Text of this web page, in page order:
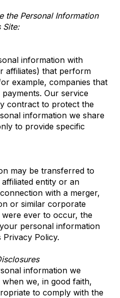
the Personal Information
Site:
information with
affiliates) that perform
example, companies that
Our service
contract to protect the
information we share
to provide specific
may be transferred to
entity or an
with a merger,
or similar corporate
ever to occur, the
personal information
Privacy Policy.
information we
we, in good faith,
to comply with the